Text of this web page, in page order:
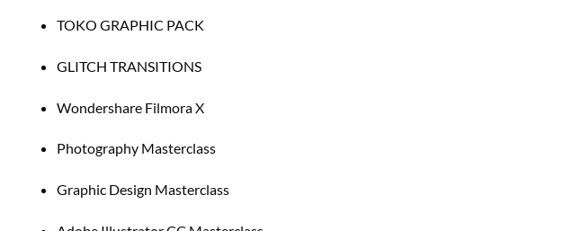
TOKO GRAPHIC PACK
GLITCH TRANSITIONS
Wondershare Filmora X
Photography Masterclass
Graphic Design Masterclass